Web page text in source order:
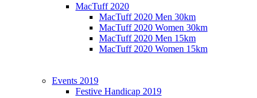
MacTuff 2020
MacTuff 2020 Men 30km
MacTuff 2020 Women 30km
MacTuff 2020 Men 15km
MacTuff 2020 Women 15km
Events 2019
Festive Handicap 2019